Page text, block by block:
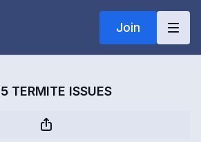
Join
TERMITE ISSUES